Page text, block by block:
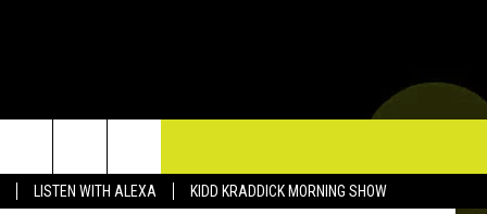
LISTEN WITH ALEXA KIDD KRADDICK MORNING SHOW
& CONTACT INFO
Images